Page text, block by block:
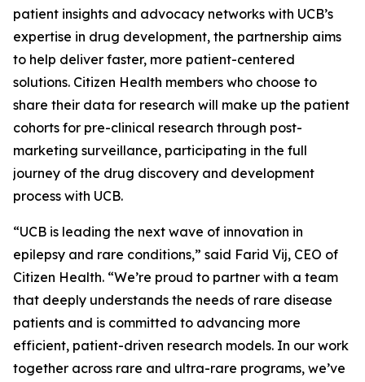
patient insights and advocacy networks with UCB’s
expertise in drug development, the partnership aims
to help deliver faster, more patient-centered
solutions. Citizen Health members who choose to
share their data for research will make up the patient
cohorts for pre-clinical research through post-
marketing surveillance, participating in the full
journey of the drug discovery and development
process with UCB.
“UCB is leading the next wave of innovation in
epilepsy and rare conditions,” said Farid Vij, CEO of
Citizen Health. “We’re proud to partner with a team
that deeply understands the needs of rare disease
patients and is committed to advancing more
efficient, patient-driven research models. In our work
together across rare and ultra-rare programs, we’ve